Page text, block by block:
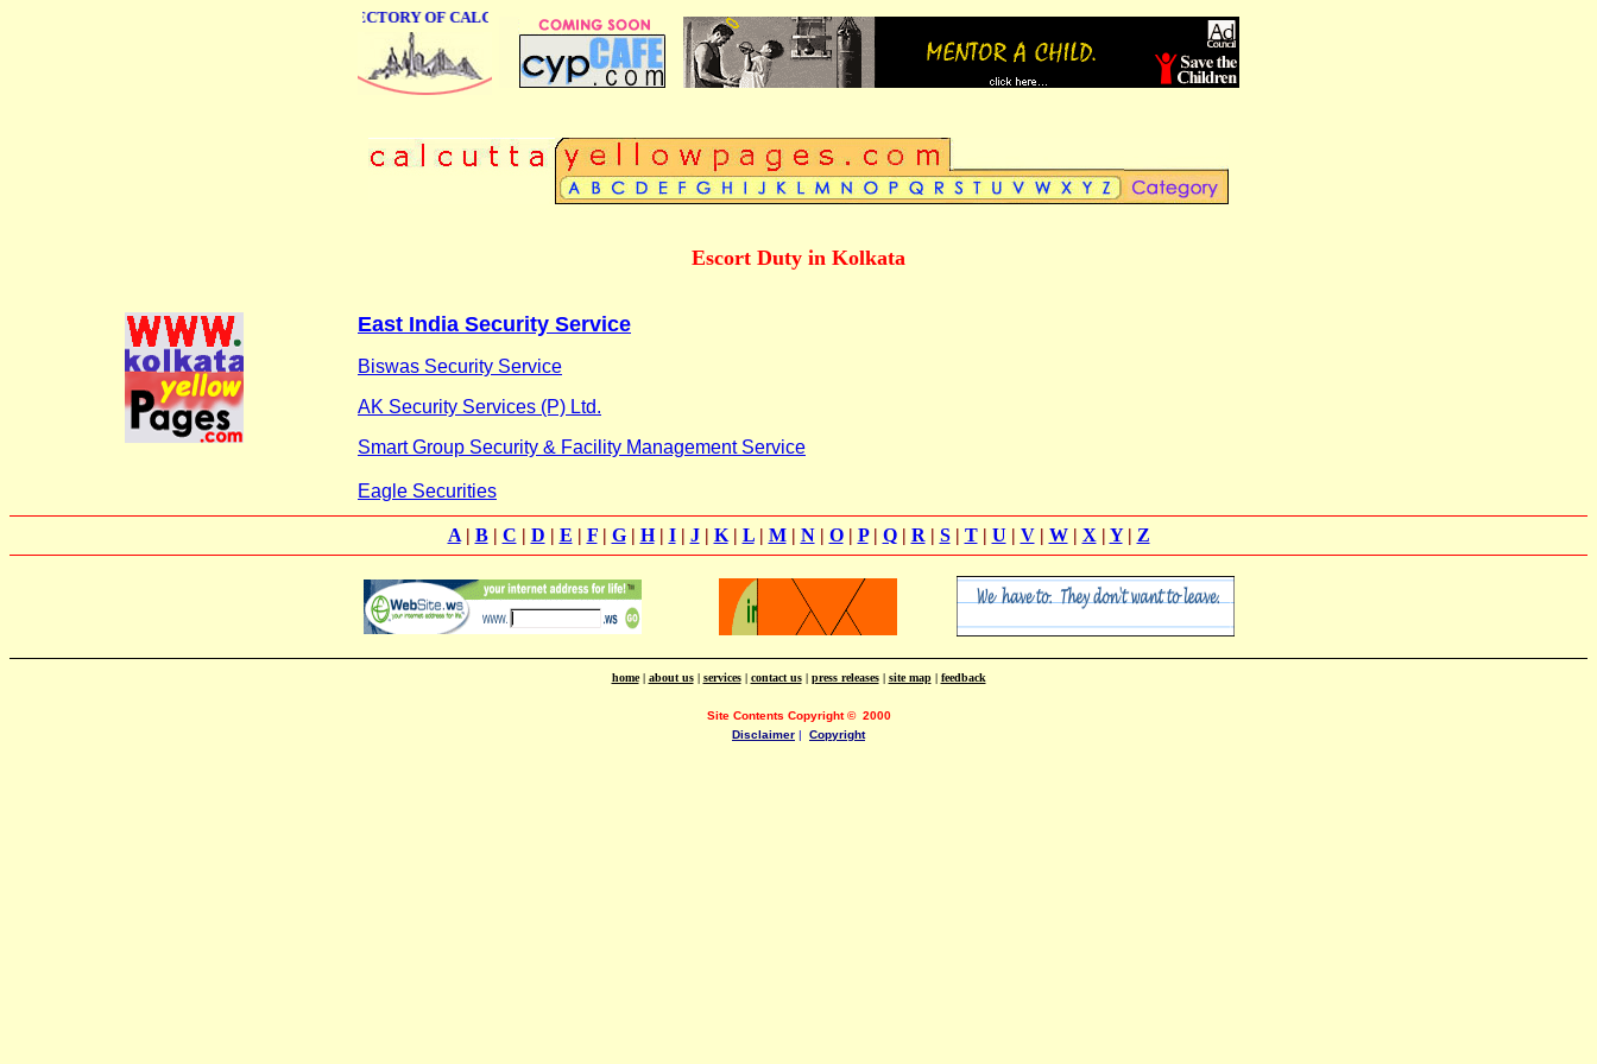
ONLINE BUSINESS DIRECTORY OF CALCUTTA
Escort Duty in Kolkata
East India Security Service
Biswas Security Service
AK Security Services (P) Ltd.
Smart Group Security & Facility Management Service
Eagle Securities
A| B| C | D | E | F| G| H| I| J| K| L| M| N| O| P| Q| R | S| T| U | V| W| X | Y| Z
home| about us| services| contact us| press releases| site map| feedback
Site Contents Copyright© 2000
Disclaimer | Copyright